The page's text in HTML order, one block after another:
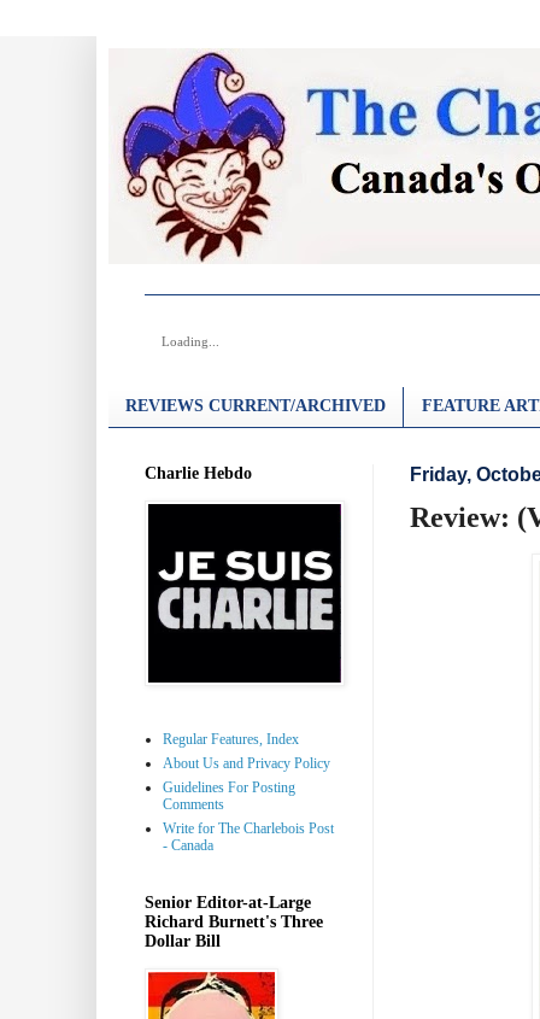
Loading...
REVIEWS CURRENT/ARCHIVED FEATURE
Friday,
Review:
Charlie Hebdo
Regular Features, Index
About Us and Privacy Policy
Guidelines For Posting
Comments
Write for The Charlebois Post
- Canada
Senior Editor-at-Large
Richard Burnett's Three
Dollar Bill